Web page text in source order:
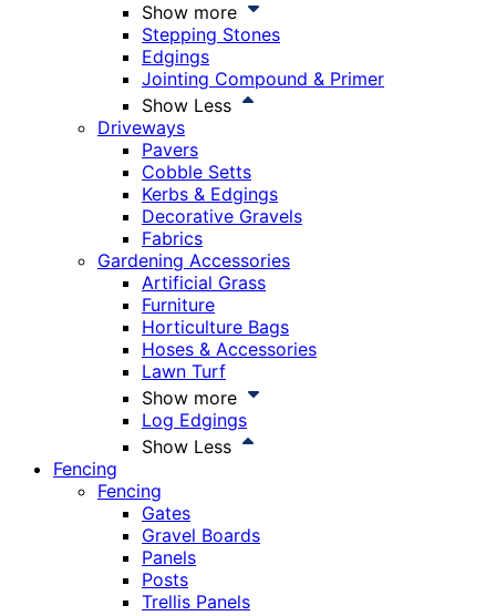
Show more
Stepping Stones
Edgings
Jointing Compound & Primer
Show Less
Driveways
Pavers
Cobble Setts
Kerbs & Edgings
Decorative Gravels
Fabrics
Gardening Accessories
Artificial Grass
Furniture
Horticulture Bags
Hoses & Accessories
Lawn Turf
Show more
Log Edgings
Show Less
Fencing
Fencing
Gates
Gravel Boards
Panels
Posts
Trellis Panels